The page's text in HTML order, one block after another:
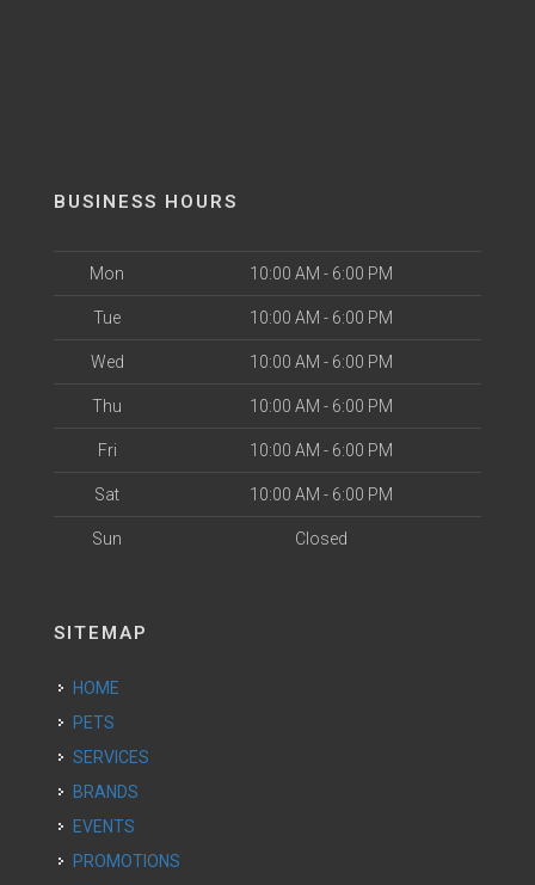
BUSINESS HOURS
Mon 10:00 AM - 6:00 PM
Tue 10:00 AM - 6:00 PM
Wed 10:00 AM - 6:00 PM
Thu 10:00 AM - 6:00 PM
Fri 10:00 AM - 6:00 PM
Sat 10:00 AM - 6:00 PM
Sun Closed
SITEMAP
HOME
PETS
SERVICES
BRANDS
EVENTS
PROMOTIONS